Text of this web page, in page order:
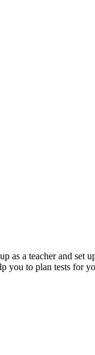
a teacher and set
you to plan tests for